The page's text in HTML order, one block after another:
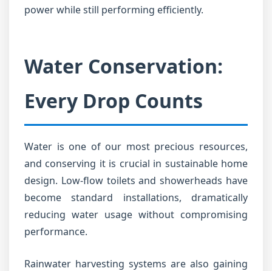
power while still performing efficiently.
Water Conservation:
Every Drop Counts
Water is one of our most precious resources,
and conserving it is crucial in sustainable home
design. Low-flow toilets and showerheads have
become standard installations, dramatically
reducing water usage without compromising
performance.
Rainwater harvesting systems are also gaining